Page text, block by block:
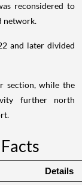
reconsidered to
network.
and later divided
section, while the
further north
Details